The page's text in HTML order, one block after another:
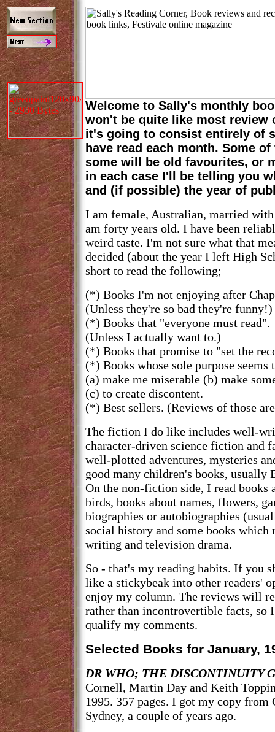
Welcome to Sally's monthly
won't be quite like most review
it's going to consist entirely of
have read each month. Some
some will be old favourites, or
in each case I'll be telling you
and (if possible) the year of
I am female, Australian, married
am forty years old. I have been
weird taste. I'm not sure what that
decided (about the year I left High
short to read the following;
(*) Books I'm not enjoying after
(Unless they're so bad they're funny!)
(*) Books that "everyone must read".
(Unless I actually want to.)
(*) Books that promise to "set the
(*) Books whose sole purpose seems
(a) make me miserable (b) make
(c) to create discontent.
(*) Best sellers. (Reviews of those
The fiction I do like includes well-
character-driven science fiction and
well-plotted adventures, mysteries
good many children's books, usually
On the non-fiction side, I read books
birds, books about names, flowers,
biographies or autobiographies
social history and some books which
writing and television drama.
So - that's my reading habits. If you
like a stickybeak into other readers'
enjoy my column. The reviews will
rather than incontrovertible facts, so
qualify my comments.
Selected Books for January,
DR WHO; THE DISCONTINUITY
Cornell, Martin Day and Keith
1995. 357 pages. I got my copy from
Sydney, a couple of years ago.